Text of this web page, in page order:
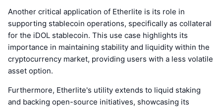
Another critical application of Etherlite is its role in
supporting stablecoin operations, specifically as collateral
for the iDOL stablecoin. This use case highlights its
importance in maintaining stability and liquidity within the
cryptocurrency market, providing users with a less volatile
asset option.
Furthermore, Etherlite's utility extends to liquid staking
and backing open-source initiatives, showcasing its